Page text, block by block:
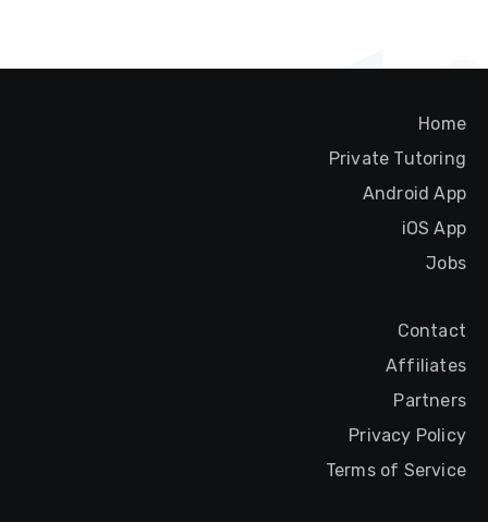
Home
Private Tutoring
Android App
iOS App
Jobs
Contact
Affiliates
Partners
Privacy Policy
Terms of Service